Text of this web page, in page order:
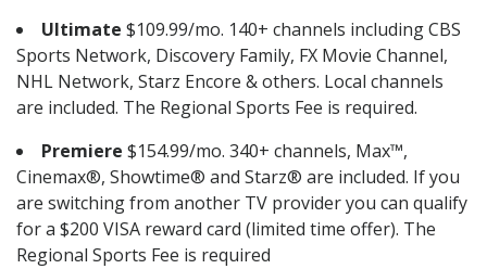
Ultimate $109.99/mo. 140+ channels including CBS
Sports Network, Discovery Family, FX Movie Channel,
NHL Network, Starz Encore & others. Local channels
are included. The Regional Sports Fee is required.
Premiere $154.99/mo. 340+ channels, Max™,
Cinemax®, Showtime® and Starz® are included. If you
are switching from another TV provider you can qualify
for a $200 VISA reward card (limited time offer). The
Regional Sports Fee is required